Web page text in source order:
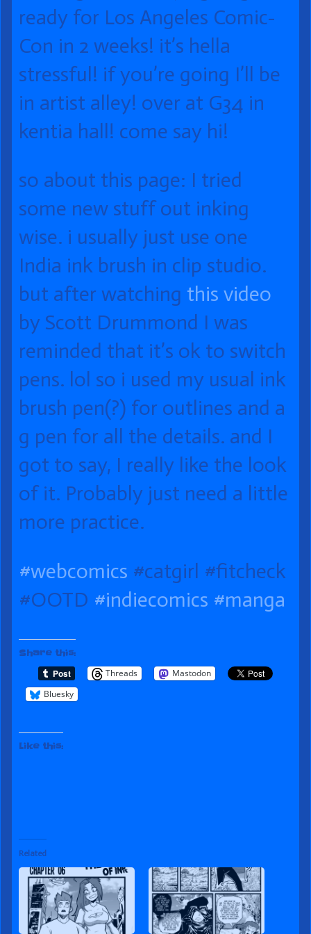
088
Fit
Check!,
ready for Los Angeles Comic-
Con in 2 weeks! it’s hella
stressful! if you’re going I’ll be
in artist alley! over at G34 in
kentia hall! come say hi!
so about this page: I tried
some new stuff out inking
wise. i usually just use one
India ink brush in clip studio.
but after watching this video
by Scott Drummond I was
reminded that it’s ok to switch
pens. lol so i used my usual ink
brush pen(?) for outlines and a
g pen for all the details. and I
got to say, I really like the look
of it. Probably just need a little
more practice.
#webcomics #catgirl #fitcheck
#OOTD #indiecomics #manga
Share this:
Threads
Mastodon
Bluesky
Like this:
Related